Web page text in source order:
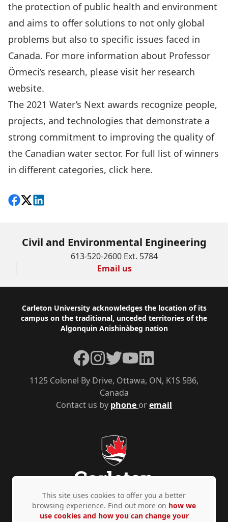
the protection of public health and environment
and aims to offer solutions to not only global
problems but also to specific issues faced in
Canada. For more information about Professor
Örmeci’s research, please visit her research
website.
The 2021 Water’s Next awards recognize people,
projects, and technologies that demonstrate a
strong commitment to improving the quality of
the Canadian water sector. For full list of winners
in different categories, click here.
Share on Facebook
Follow on X
View on LinkedIn
Civil and Environmental Engineering
613-520-2600 Ext. 5784
Email us
Footer
Carleton University acknowledges the location of its
campus on the traditional, unceded territories of the
Algonquin Anishinàbeg nation
Contact us by phone oremail
1125 Colonel By Drive, Ottawa, ON, K1S 5B6,
Canada
Facebook
Instagram
TwitterYouTubeLinkedIn
Privacy Policy Accessibility © Copyright 2026
This site uses cookies to offer you a better
browsing experience. Find out more on how we
use cookies and how you can change your